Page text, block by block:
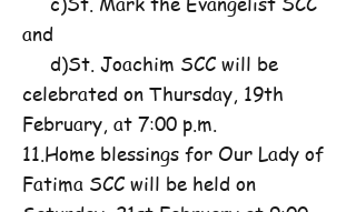
and
d)St. Joachim SCC will be
celebrated on Thursday, 19th
February, at 7:00 p.m.
11.Home blessings for Our Lady of
Fatima SCC will be held on